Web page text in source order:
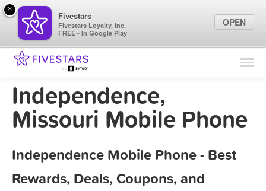
Find Locations
Independence,
Missouri Mobile Phone
Independence Mobile Phone - Best
Rewards, Deals, Coupons, and
×
Fivestars
Fivestars Loyalty, Inc.
FREE - In Google Play
OPEN